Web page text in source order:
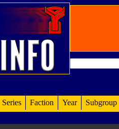
Series Faction Year Subgroup